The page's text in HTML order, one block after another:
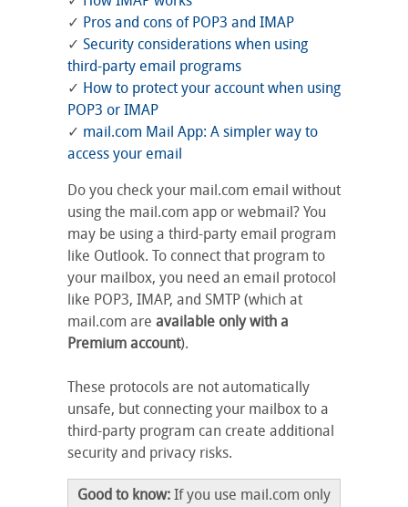
✓ Pros and cons of POP3 and IMAP
✓ Security considerations when using
third-party email programs
✓ How to protect your account when using
POP3 or IMAP
✓ mail.com Mail App: A simpler way to
access your email
Do you check your mail.com email without
using the mail.com app or webmail? You
may be using a third-party email program
like Outlook. To connect that program to
your mailbox, you need an email protocol
like POP3, IMAP, and SMTP (which at
mail.com are available only with a
Premium account).
These protocols are not automatically
unsafe, but connecting your mailbox to a
third-party program can create additional
security and privacy risks.
Good to know: If you use mail.com only